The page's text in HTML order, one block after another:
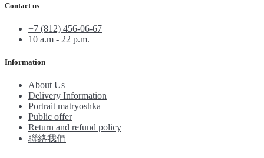
Contact us
+7 (812) 456-06-67
10 a.m - 22 p.m.
Information
About Us
Delivery Information
Portrait matryoshka
Public offer
Return and refund policy
聯絡我們